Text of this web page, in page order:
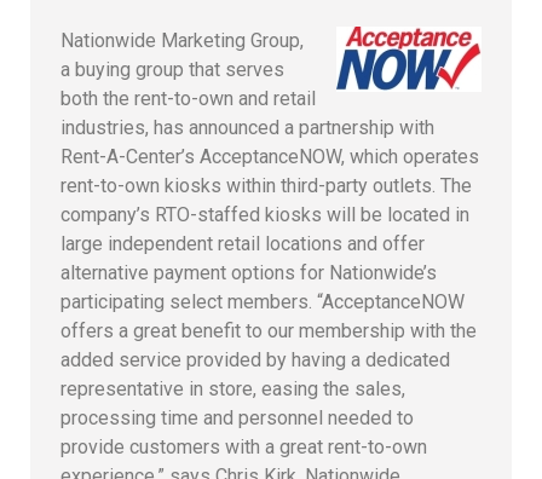
Nationwide Marketing Group,
a buying group that serves
both the rent-to-own and retail
industries, has announced a partnership with
Rent-A-Center’s AcceptanceNOW, which operates
rent-to-own kiosks within third-party outlets. The
company’s RTO-staffed kiosks will be located in
large independent retail locations and offer
alternative payment options for Nationwide’s
participating select members. “AcceptanceNOW
offers a great benefit to our membership with the
added service provided by having a dedicated
representative in store, easing the sales,
processing time and personnel needed to
provide customers with a great rent-to-own